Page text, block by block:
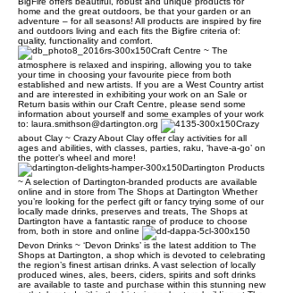
home and the great outdoors, be that your garden or an
adventure – for all seasons! All products are inspired by fire
and outdoors living and each fits the Bigfire criteria of:
quality, functionality and comfort.
Craft Centre ~ The
atmosphere is relaxed and inspiring, allowing you to take
your time in choosing your favourite piece from both
established and new artists. If you are a West Country artist
and are interested in exhibiting your work on an Sale or
Return basis within our Craft Centre, please send some
information about yourself and some examples of your work
to: laura.smithson@dartington.org
Crazy
about Clay ~ Crazy About Clay offer clay activities for all
ages and abilities, with classes, parties, raku, ‘have-a-go’ on
the potter’s wheel and more!
Dartington Products
~ A selection of Dartington-branded products are available
online and in store from The Shops at Dartington Whether
you’re looking for the perfect gift or fancy trying some of our
locally made drinks, preserves and treats, The Shops at
Dartington have a fantastic range of produce to choose
from, both in store and online
Devon Drinks ~ ‘Devon Drinks’ is the latest addition to The
Shops at Dartington, a shop which is devoted to celebrating
the region’s finest artisan drinks. A vast selection of locally
produced wines, ales, beers, ciders, spirits and soft drinks
are available to taste and purchase within this stunning new